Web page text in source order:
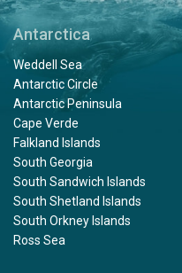
Antarctica
Weddell Sea
Antarctic Circle
Antarctic Peninsula
Cape Verde
Falkland Islands
South Georgia
South Sandwich Islands
South Shetland Islands
South Orkney Islands
Ross Sea